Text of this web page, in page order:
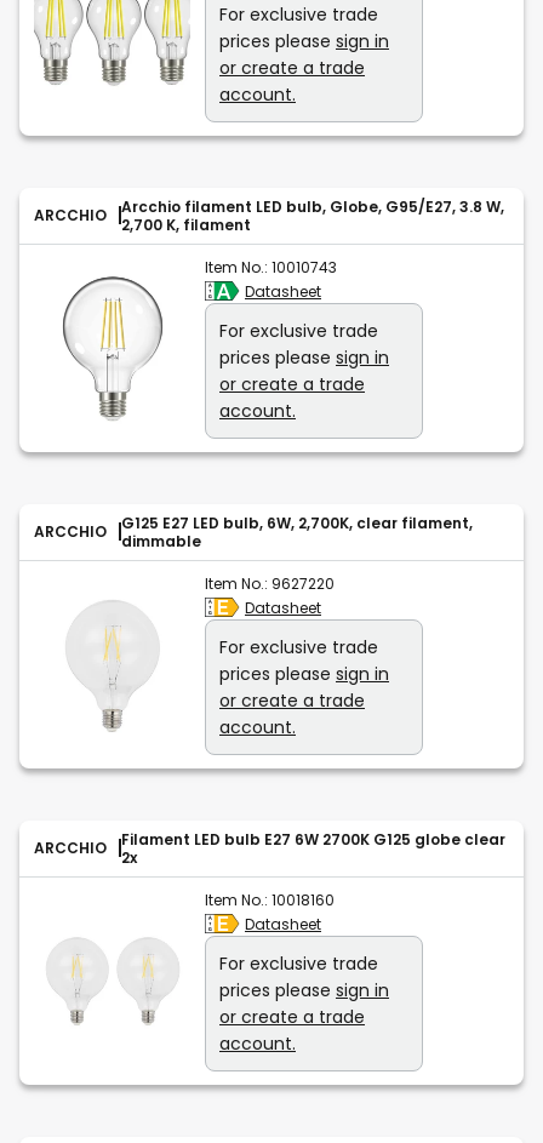
For exclusive trade
prices please sign in
or create a trade
account.
ARCCHIO
Arcchio filament LED bulb, Globe, G95/E27, 3.8 W,
2,700 K, filament
Item No.: 10010743
Datasheet
For exclusive trade
prices please sign in
or create a trade
account.
ARCCHIO
G125 E27 LED bulb, 6W, 2,700K, clear filament,
dimmable
Item No.: 9627220
Datasheet
For exclusive trade
prices please sign in
or create a trade
account.
ARCCHIO
Filament LED bulb E27 6W 2700K G125 globe clear
2x
Item No.: 10018160
Datasheet
For exclusive trade
prices please sign in
or create a trade
account.